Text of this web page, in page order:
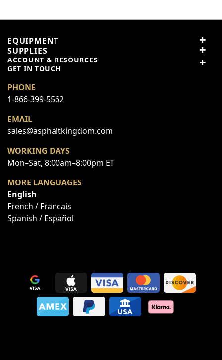
Quality
Nickname
Summary
Review
Submit Review
This form is protected by reCAPTCHA - the
EQUIPMENT
SUPPLIES
ACCOUNT & RESOURCES
GET IN TOUCH
PHONE
1-866-399-5562
EMAIL
sales@asphaltkingdom.com
WORKING DAYS
Mon–Sat, 8:00am–8:00pm ET
MORE LANGUAGES
English
French / Francais
Spanish / Español